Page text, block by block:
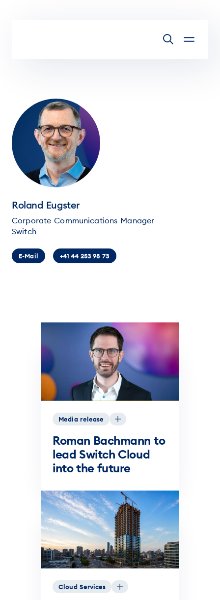
Roland Eugster
Corporate Communications Manager
Switch
E-Mail +41 44 253 98 73
Media release
Roman Bachmann to
lead Switch Cloud
into the future
Cloud Services